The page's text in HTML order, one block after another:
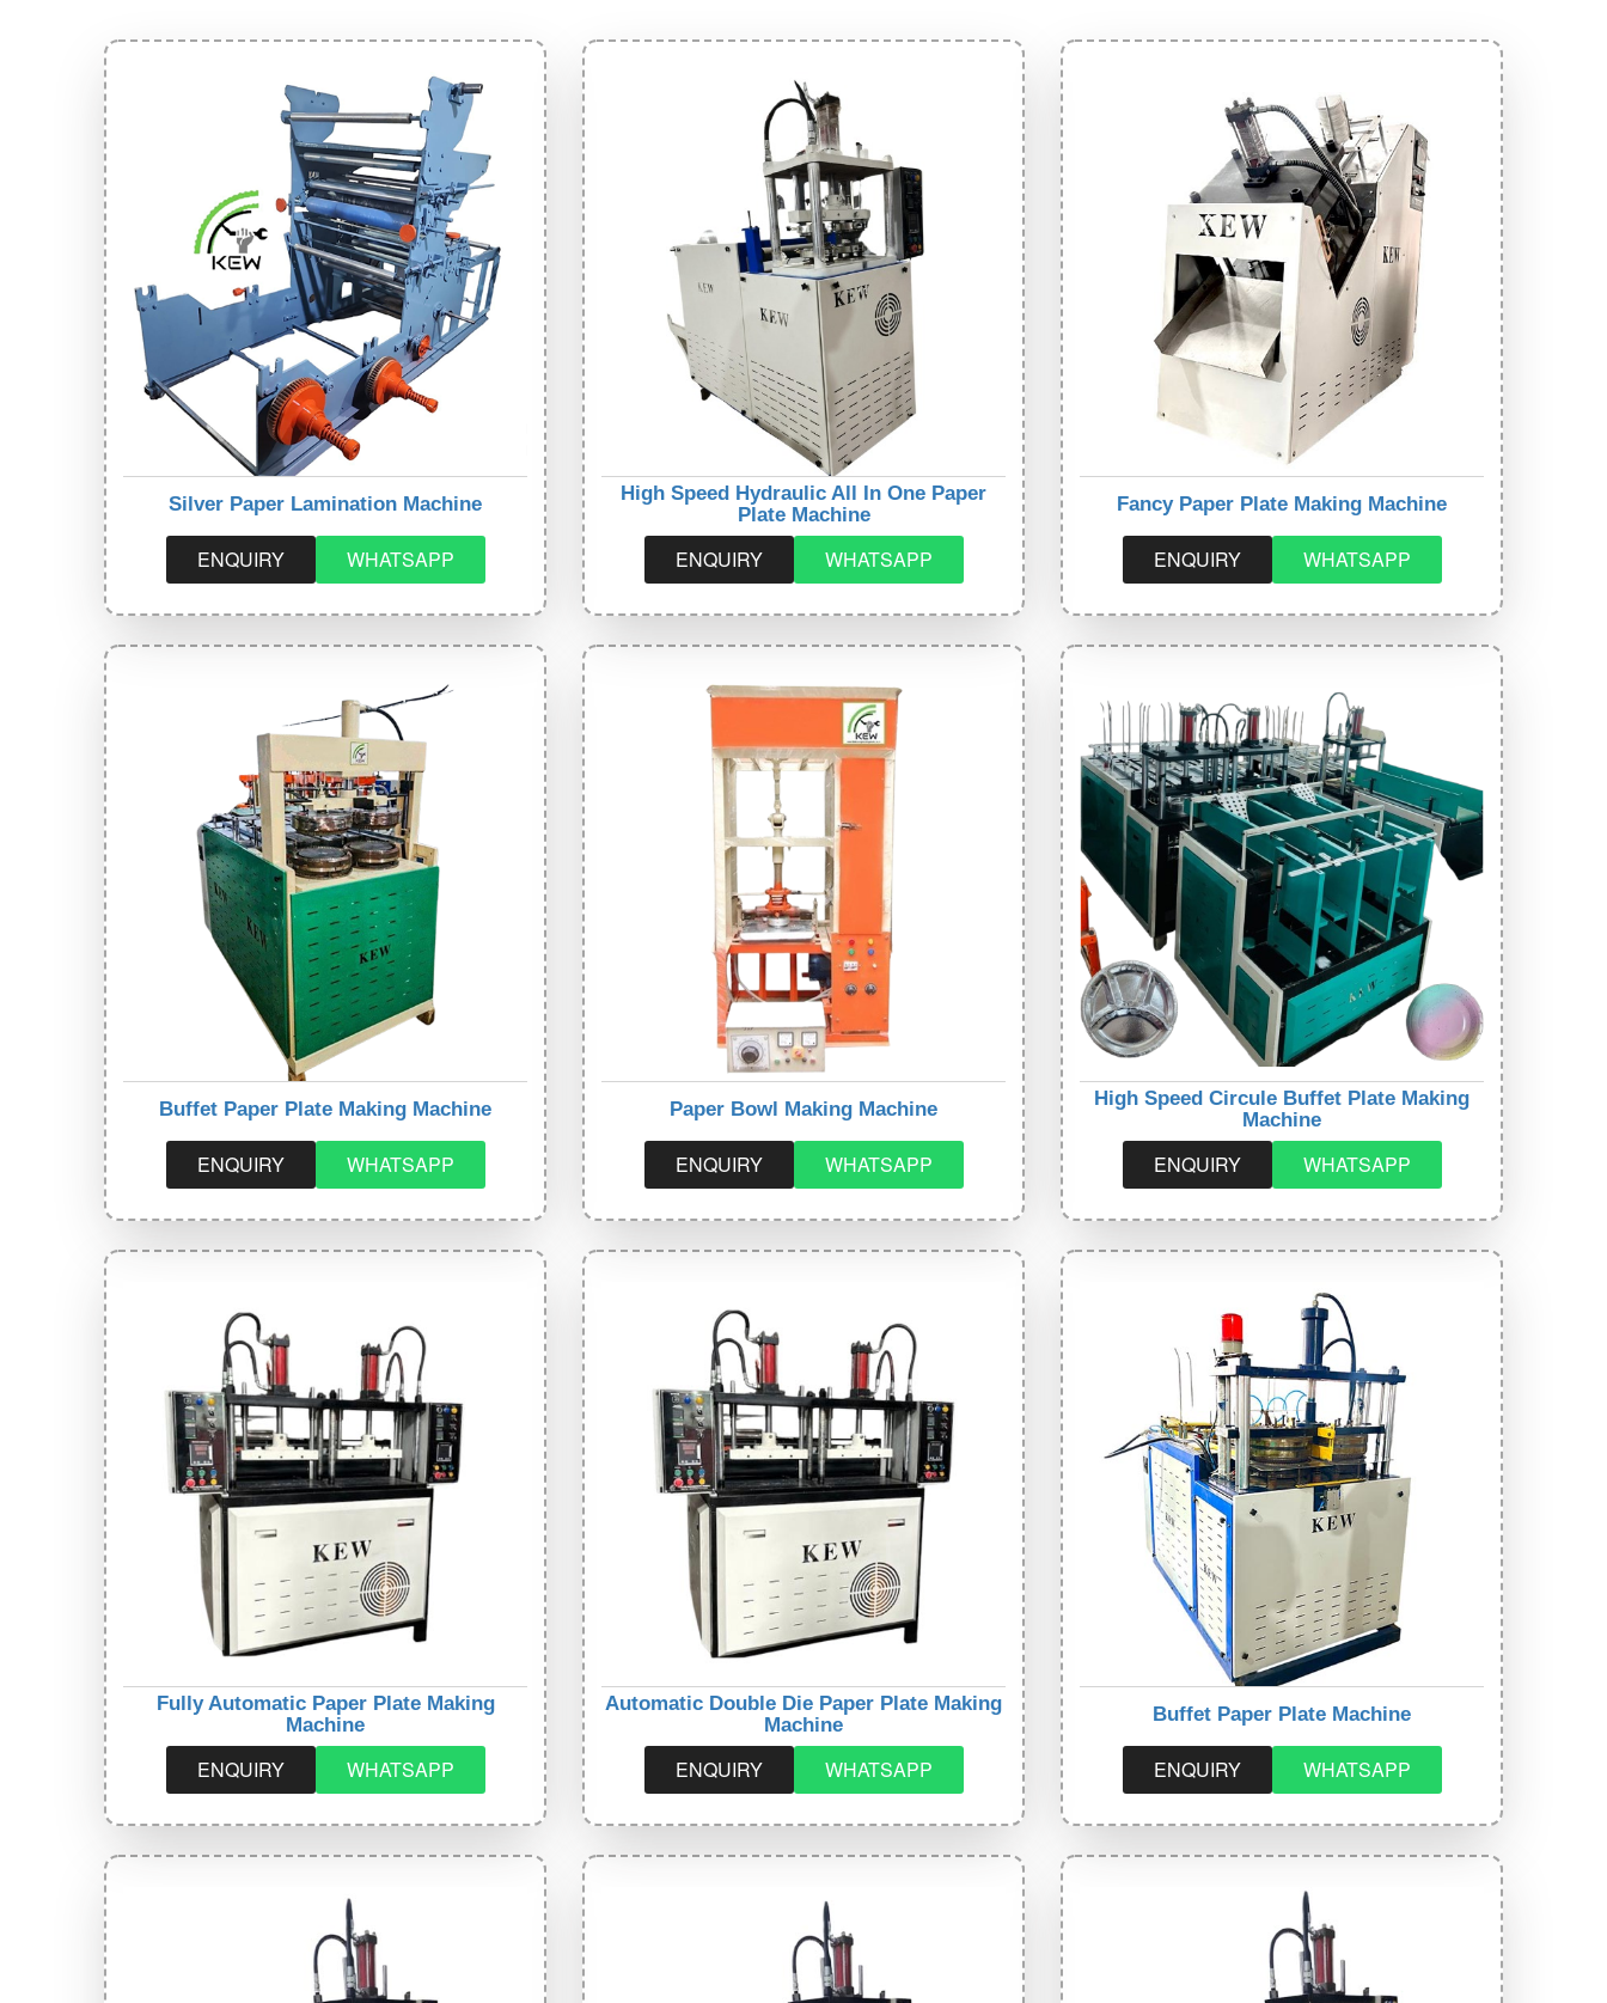
Silver Paper Lamination Machine
ENQUIRY WHATSAPP
High Speed Hydraulic All In One Paper
Plate Machine
ENQUIRY WHATSAPP
Fancy Paper Plate Making Machine
ENQUIRY WHATSAPP
Buffet Paper Plate Making Machine
ENQUIRY WHATSAPP
Paper Bowl Making Machine
ENQUIRY WHATSAPP
High Speed Circule Buffet Plate Making
Machine
ENQUIRY WHATSAPP
Fully Automatic Paper Plate Making
Machine
ENQUIRY WHATSAPP
Automatic Double Die Paper Plate Making
Machine
ENQUIRY WHATSAPP
Buffet Paper Plate Machine
ENQUIRY WHATSAPP